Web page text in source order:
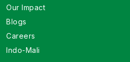
Our Impact
Blogs
Careers
Indo-Mali